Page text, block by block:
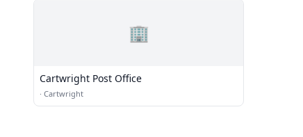
🏢
Cartwright Post Office
· Cartwright